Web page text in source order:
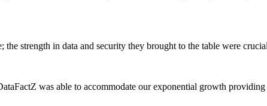
strength in data and security they brought to the table were
was able to accommodate our exponential growth